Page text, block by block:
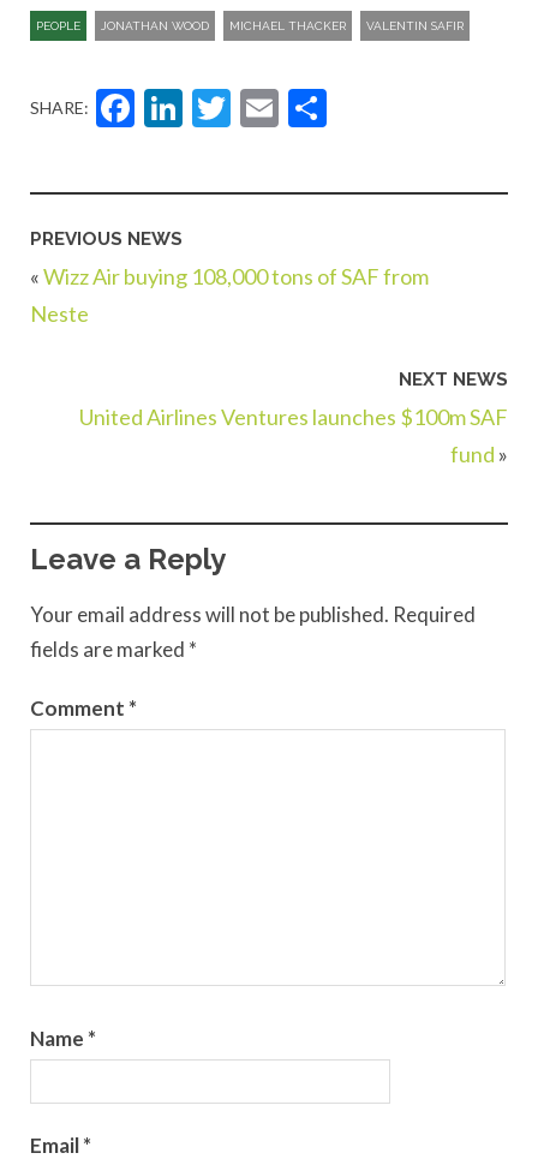
PEOPLE JONATHAN WOOD MICHAEL THACKER VALENTIN SAFIR
SHARE: Facebook
LinkedIn
Twitter
Email
PREVIOUS NEWS
«Wizz Air buying 108,000 tons of SAF from
Neste
NEXT NEWS
United Airlines Ventures launches $100m SAF
fund »
Leave a Reply
Your email address will not be published. Required
fields are marked *
Comment *
Name *
Email*